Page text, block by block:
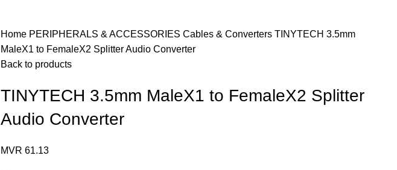
Home PERIPHERALS & ACCESSORIES Cables & Converters TINYTECH 3.5mm
MaleX1 to FemaleX2 Splitter Audio Converter
Back to products
TINYTECH 3.5mm MaleX1 to FemaleX2 Splitter
Audio Converter
MVR 61.13